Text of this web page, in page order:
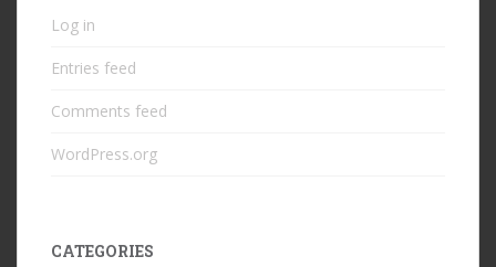
Log in
Entries feed
Comments feed
WordPress.org
CATEGORIES